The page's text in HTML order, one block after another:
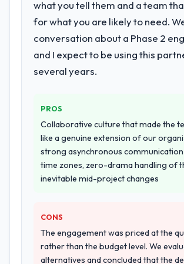
That consistency of institutional
across a six-month project has a
is difficult to quantify but easy to
on the previous ones.
made two direct referrals within
& Gambling network — in both
peers facing Blockchain
challenges similar to ours. I gave
the experience I described was
circumstances on our engagement.
migration components, which
highest-risk elements of the
They supplemented this with a
resource throughout development
Why did you choose this
other providers you considered?
A trusted peer in the Aerospace &
sector had used them for a
Development engagement and
described. The combination of
knowledge, ERP Development
demonstrated delivery discipline
deciding factor.
what you tell them and a team
for what you are likely to need.
conversation about a Phase 2
and I expect to be using this
several years.
PROS
Collaborative culture that made the
like a genuine extension of our
strong asynchronous
time zones, zero-drama handling of
inevitable mid-project changes
CONS
The engagement was priced at the
rather than the budget level. We
alternatives and concluded that the